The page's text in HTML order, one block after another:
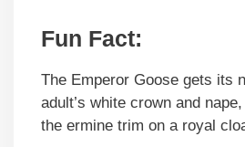
Fun Fact:
The Emperor Goose gets its
adult’s white crown and
the ermine trim on a royal